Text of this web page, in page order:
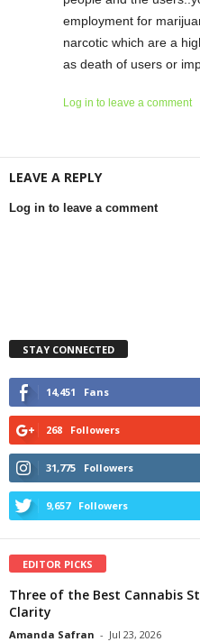
employment for
narcotic which are a
as death of users or
Log in to leave a comment
LEAVE A REPLY
Log in to leave a comment
STAY CONNECTED
14,451 Fans
268 Followers
31,775 Followers
9,657 Followers
EDITOR PICKS
Three of the Best Cannabis
Clarity
Amanda Safran - Jul 23, 2026